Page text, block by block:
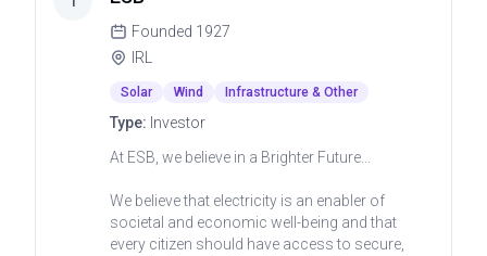
Founded 1927
IRL
Solar Wind Infrastructure & Other
Type: Investor
At ESB, we believe in a Brighter Future...
We believe that electricity is an enabler of
societal and economic well-being and that
every citizen should have access to secure,